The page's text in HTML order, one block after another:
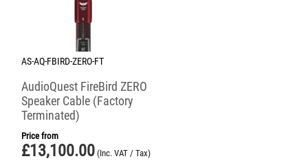
AS-AQ-FBIRD-ZERO-FT
AudioQuest FireBird ZERO
Speaker Cable (Factory
Terminated)
Price from
£13,100.00 (Inc. VAT / Tax)